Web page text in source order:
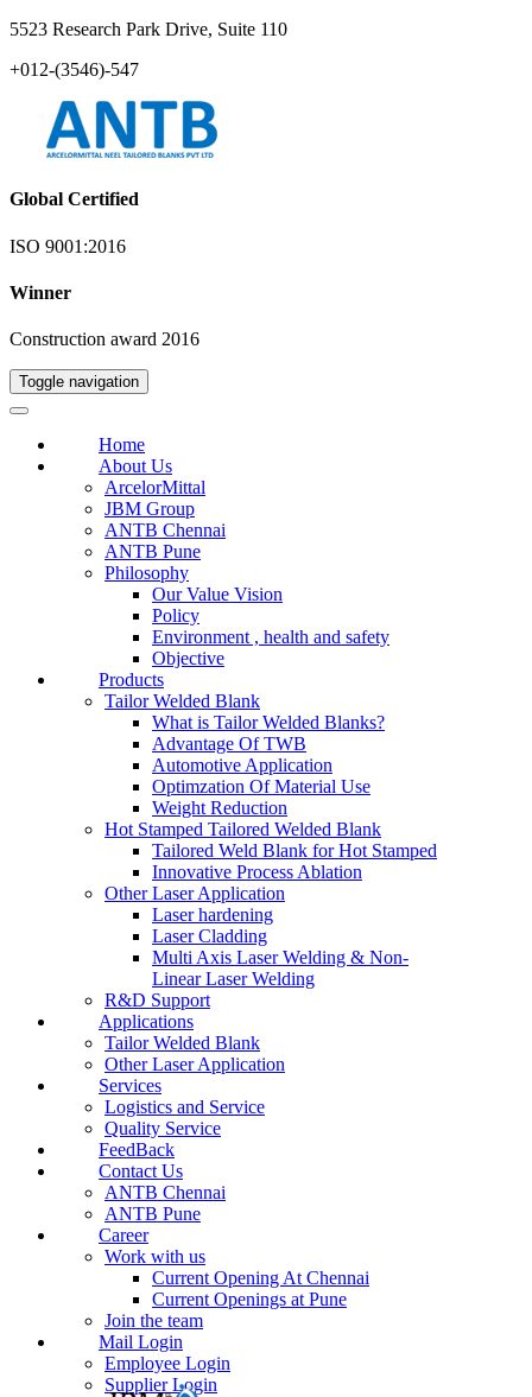
5523 Research Park Drive, Suite 110
+012-(3546)-547
Global Certified
ISO 9001:2016
Winner
Construction award 2016
Toggle navigation
Home
About Us
ArcelorMittal
JBM Group
ANTB Chennai
ANTB Pune
Philosophy
Our Value Vision
Policy
Environment , health and safety
Objective
Products
Tailor Welded Blank
What is Tailor Welded Blanks?
Advantage Of TWB
Automotive Application
Optimzation Of Material Use
Weight Reduction
Hot Stamped Tailored Welded Blank
Tailored Weld Blank for Hot Stamped
Innovative Process Ablation
Other Laser Application
Laser hardening
Laser Cladding
Multi Axis Laser Welding & Non-
Linear Laser Welding
R&D Support
Applications
Tailor Welded Blank
Other Laser Application
Services
Logistics and Service
Quality Service
FeedBack
Contact Us
ANTB Chennai
ANTB Pune
Career
Work with us
Current Opening At Chennai
Current Openings at Pune
Join the team
Mail Login
Employee Login
Supplier Login